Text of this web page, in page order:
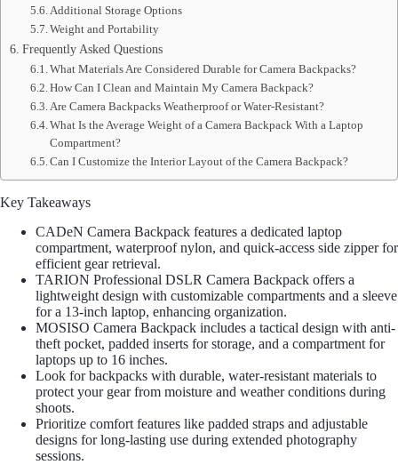
Additional Storage Options
Weight and Portability
Frequently Asked Questions
What Materials Are Considered Durable for Camera Backpacks?
How Can I Clean and Maintain My Camera Backpack?
Are Camera Backpacks Weatherproof or Water-Resistant?
What Is the Average Weight of a Camera Backpack With a Laptop
Compartment?
Can I Customize the Interior Layout of the Camera Backpack?
Key Takeaways
CADeN Camera Backpack features a dedicated laptop
compartment, waterproof nylon, and quick-access side zipper for
efficient gear retrieval.
TARION Professional DSLR Camera Backpack offers a
lightweight design with customizable compartments and a sleeve
for a 13-inch laptop, enhancing organization.
MOSISO Camera Backpack includes a tactical design with anti-
theft pocket, padded inserts for storage, and a compartment for
laptops up to 16 inches.
Look for backpacks with durable, water-resistant materials to
protect your gear from moisture and weather conditions during
shoots.
Prioritize comfort features like padded straps and adjustable
designs for long-lasting use during extended photography
sessions.